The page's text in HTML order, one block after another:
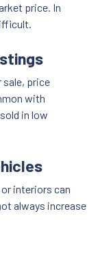
price. In
sale, price
with
in low
interiors can
always increase